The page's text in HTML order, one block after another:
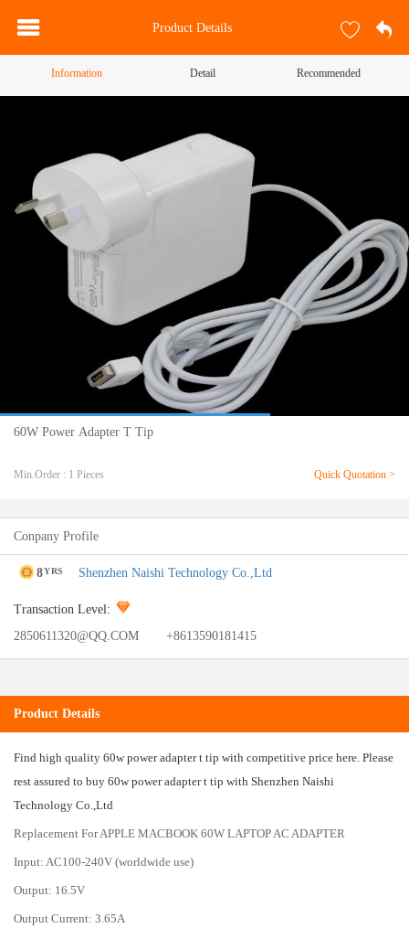
Product Details
Information Detail Recommended
60W Power Adapter T Tip
Min.Order : 1 Pieces Quick Quotation >
Conpany Profile
8YRS Shenzhen Naishi Technology Co.,Ltd
Transaction Level:
2850611320@QQ.COM
+8613590181415
Product Details
Find high quality 60w power adapter t tip with competitive price here. Please
rest assured to buy 60w power adapter t tip with Shenzhen Naishi
Technology Co.,Ltd
Replacement For APPLE MACBOOK 60W LAPTOP AC ADAPTER
Input: AC100-240V (worldwide use)
Output: 16.5V
Output Current: 3.65A